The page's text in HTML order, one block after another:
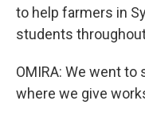
to help farmers in
students
OMIRA: We went
where we give